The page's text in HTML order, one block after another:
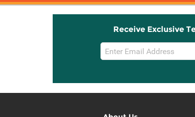
Receive Exclusive
Email
Sign